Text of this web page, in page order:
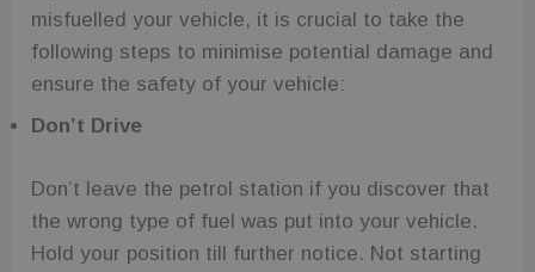
misfuelled your vehicle, it is crucial to take the
following steps to minimise potential damage and
ensure the safety of your vehicle:
Don’t Drive
Don’t leave the petrol station if you discover that
the wrong type of fuel was put into your vehicle.
Hold your position till further notice. Not starting